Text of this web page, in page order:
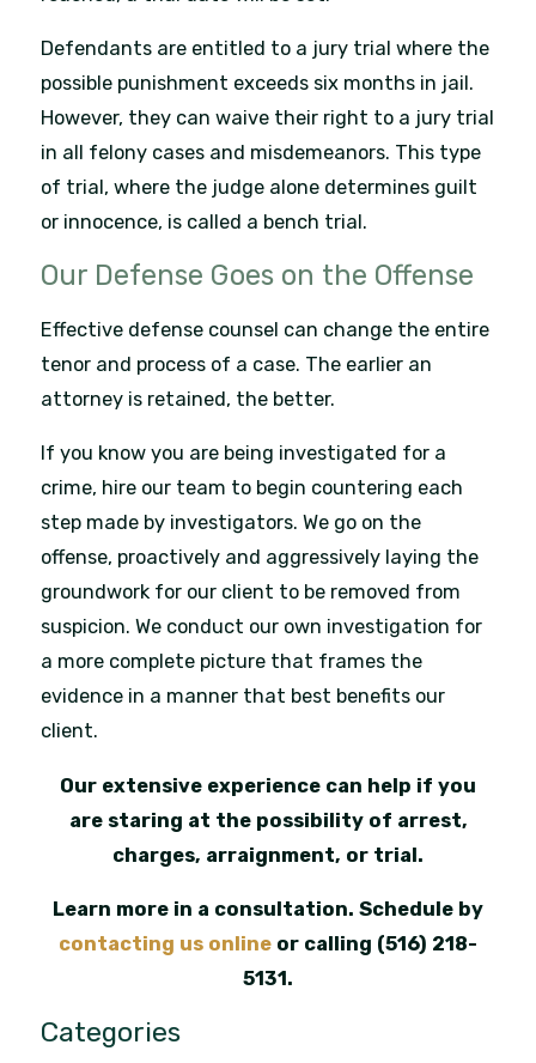
Defendants are entitled to a jury trial where the
possible punishment exceeds six months in jail.
However, they can waive their right to a jury trial
in all felony cases and misdemeanors. This type
of trial, where the judge alone determines guilt
or innocence, is called a bench trial.
Our Defense Goes on the Offense
Effective defense counsel can change the entire
tenor and process of a case. The earlier an
attorney is retained, the better.
If you know you are being investigated for a
crime, hire our team to begin countering each
step made by investigators. We go on the
offense, proactively and aggressively laying the
groundwork for our client to be removed from
suspicion. We conduct our own investigation for
a more complete picture that frames the
evidence in a manner that best benefits our
client.
Our extensive experience can help if you
are staring at the possibility of arrest,
charges, arraignment, or trial.
Learn more in a consultation. Schedule by
contacting us online or calling (516) 218-
5131.
Categories